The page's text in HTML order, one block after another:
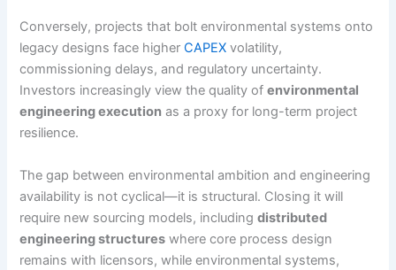
Conversely, projects that bolt environmental systems onto
legacy designs face higherCAPEX volatility,
commissioning delays, and regulatory uncertainty.
Investors increasingly view the quality ofenvironmental
engineering execution as a proxy for long-term project
resilience.
The gap between environmental ambition and engineering
availability is not cyclical—it is structural. Closing it will
require new sourcing models, includingdistributed
engineering structures where core process design
remains with licensors, while environmental systems,